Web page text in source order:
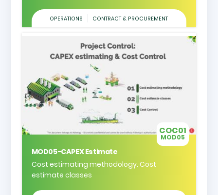
OPERATIONS CONTRACT & PROCUREMENT
COC01
MOD05
MOD05-CAPEX Estimate
Cost estimating methodology. Cost
estimate classes